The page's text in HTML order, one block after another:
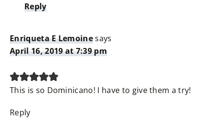
Reply
Enriqueta E Lemoine says
April 16, 2019 at 7:39 pm
This is so Dominicano! I have to give them a try!
Reply